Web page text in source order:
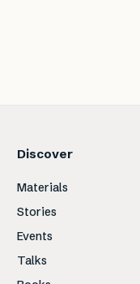
Discover
Materials
Stories
Events
Talks